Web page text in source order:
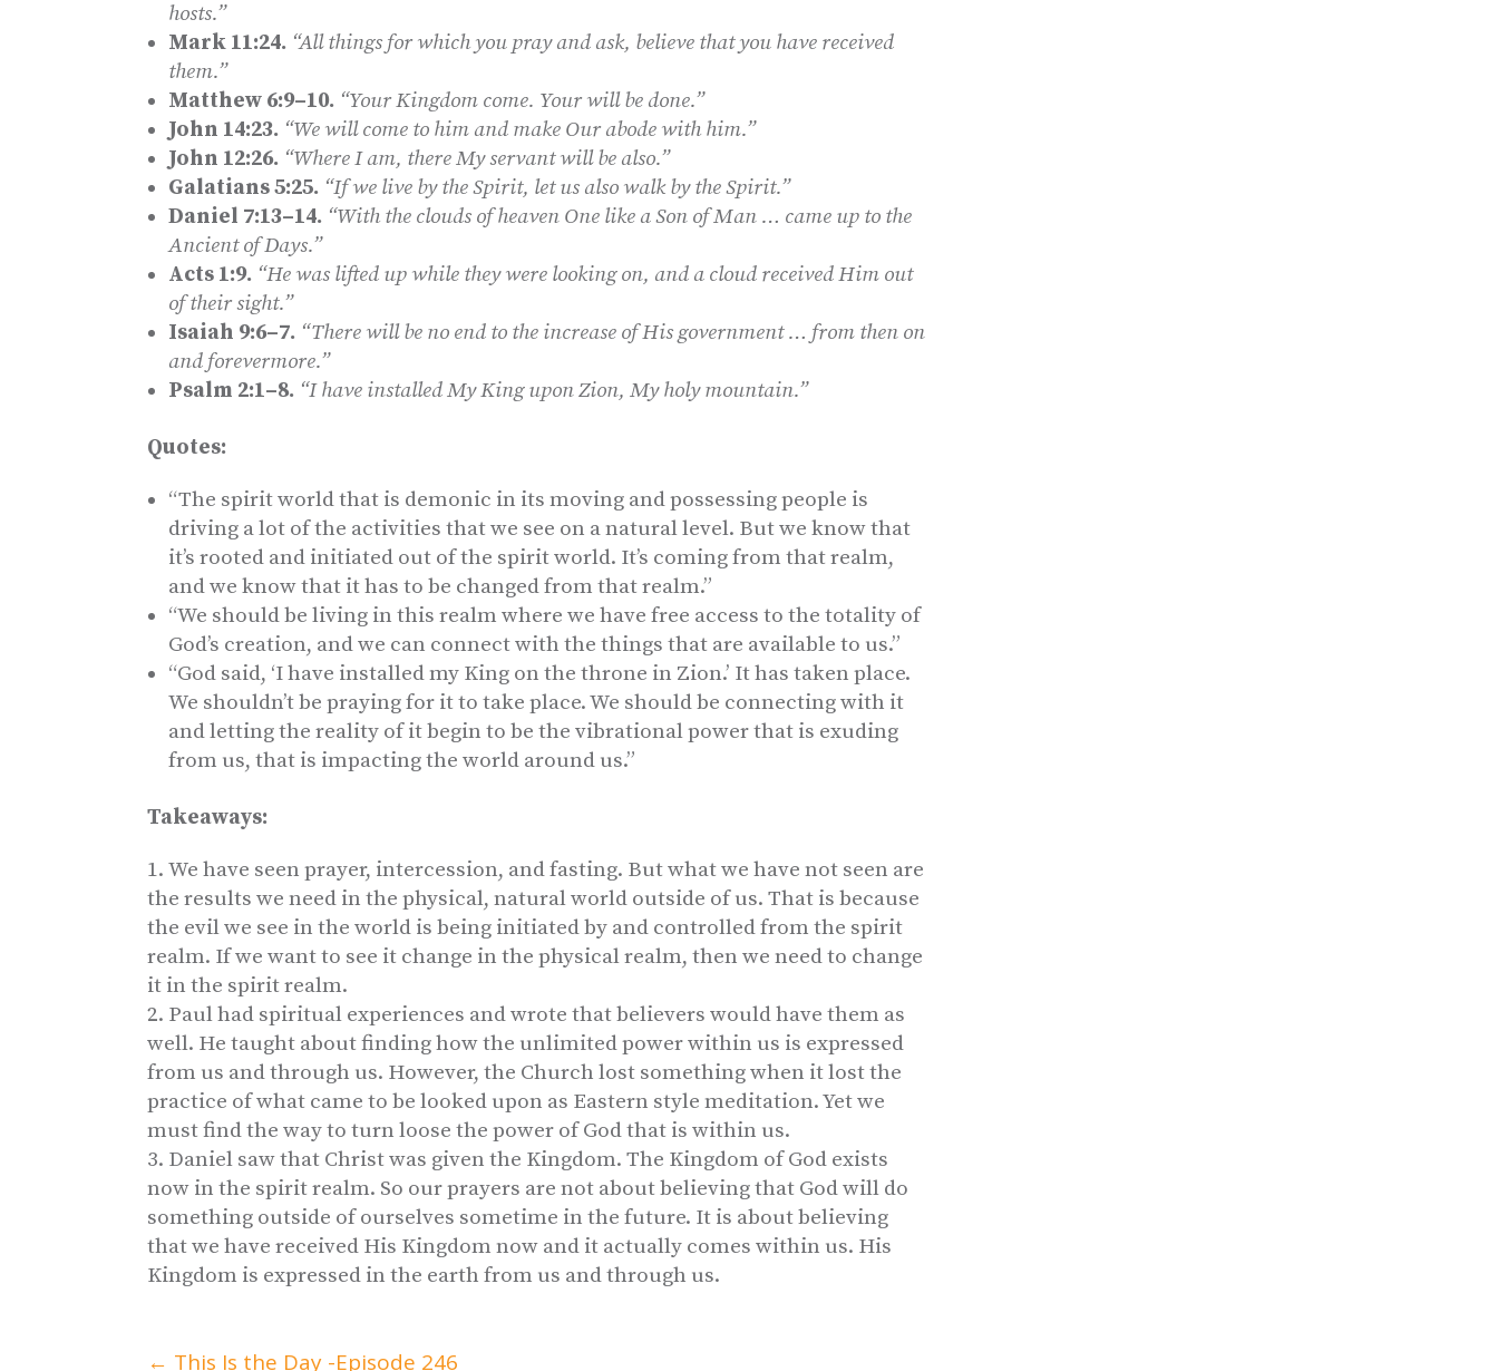
hosts.”
Mark 11:24. “All things for which you pray and ask, believe that you have received
them.”
Matthew 6:9–10. “Your Kingdom come. Your will be done.”
John 14:23. “We will come to him and make Our abode with him.”
John 12:26. “Where I am, there My servant will be also.”
Galatians 5:25. “If we live by the Spirit, let us also walk by the Spirit.”
Daniel 7:13–14. “With the clouds of heaven One like a Son of Man … came up to the
Ancient of Days.”
Acts 1:9. “He was lifted up while they were looking on, and a cloud received Him out
of their sight.”
Isaiah 9:6–7. “There will be no end to the increase of His government … from then on
and forevermore.”
Psalm 2:1–8. “I have installed My King upon Zion, My holy mountain.”
Quotes:
“The spirit world that is demonic in its moving and possessing people is
driving a lot of the activities that we see on a natural level. But we know that
it’s rooted and initiated out of the spirit world. It’s coming from that realm,
and we know that it has to be changed from that realm.”
“We should be living in this realm where we have free access to the totality of
God’s creation, and we can connect with the things that are available to us.”
“God said, ‘I have installed my King on the throne in Zion.’ It has taken place.
We shouldn’t be praying for it to take place. We should be connecting with it
and letting the reality of it begin to be the vibrational power that is exuding
from us, that is impacting the world around us.”
Takeaways:
We have seen prayer, intercession, and fasting. But what we have not seen are
the results we need in the physical, natural world outside of us. That is because
the evil we see in the world is being initiated by and controlled from the spirit
realm. If we want to see it change in the physical realm, then we need to change
it in the spirit realm.
Paul had spiritual experiences and wrote that believers would have them as
well. He taught about finding how the unlimited power within us is expressed
from us and through us. However, the Church lost something when it lost the
practice of what came to be looked upon as Eastern style meditation. Yet we
must find the way to turn loose the power of God that is within us.
Daniel saw that Christ was given the Kingdom. The Kingdom of God exists
now in the spirit realm. So our prayers are not about believing that God will do
something outside of ourselves sometime in the future. It is about believing
that we have received His Kingdom now and it actually comes within us. His
Kingdom is expressed in the earth from us and through us.
← This Is the Day -Episode 246